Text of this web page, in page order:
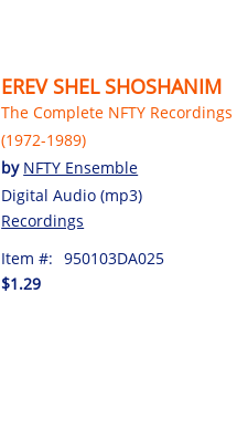
EREV SHEL SHOSHANIM
The Complete NFTY Recordings
(1972-1989)
by NFTY Ensemble
Digital Audio (mp3)
Recordings
Item #: 950103DA025
$1.29